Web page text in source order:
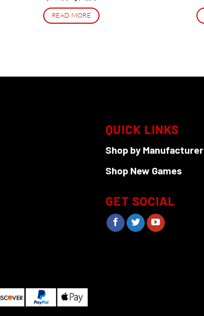
price
was:
$99.00.
is:
$74.99.
READ MORE
QUICK LINKS
Shop by Manufacturer
Shop New Games
GET SOCIAL